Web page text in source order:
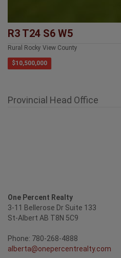
R3 T24 S6 W5
Rural Rocky View County
$10,500,000
Provincial Head Office
One Percent Realty
3-11 Bellerose Dr Suite 133
St-Albert AB T8N 5C9
Phone: 780-268-4888
alberta@onepercentrealty.com